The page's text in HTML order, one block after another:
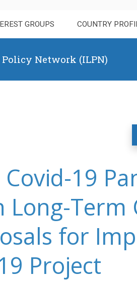
GROUPS COUNTRY
Network (ILPN)
19
Term
for
Project